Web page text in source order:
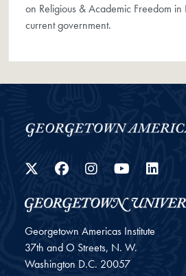
on Religious & Academic Freedom
current government.
Twitter
Facebook
Instagram
Georgetown Americas Institute
37th and O Streets, N. W.
Washington D.C. 20057